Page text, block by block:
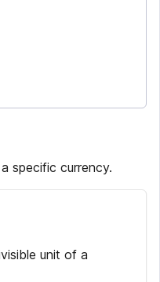
specific currency.
unit of a